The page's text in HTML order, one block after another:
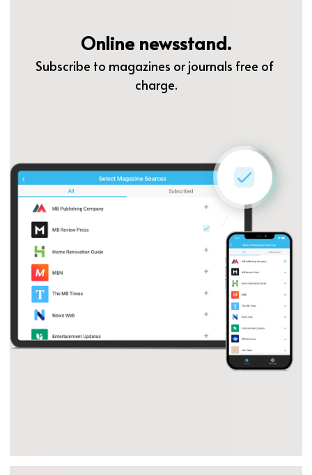
Online newsstand.
Subscribe to magazines or journals free of
charge.